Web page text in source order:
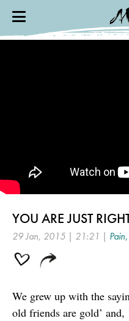
YOU ARE JUST
29 Jan, 2015 | 21:21 |
We grew up with the
old friends are gold’ and,